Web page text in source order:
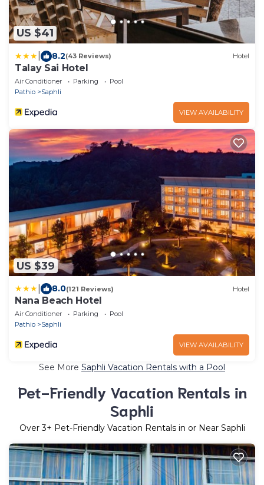
US $41
8.2(43 Reviews) Hotel
Talay Sai Hotel
Air Conditioner Parking
Pool
Pathio
Saphli
VIEW AVAILABILITY
US $39
8.0(121 Reviews) Hotel
Nana Beach Hotel
Air Conditioner Parking
Pool
Pathio
Saphli
VIEW AVAILABILITY
See More Saphli Vacation Rentals with a Pool
Pet-Friendly Vacation Rentals in
Saphli
Over3+ Pet-Friendly Vacation Rentals in or Near Saphli